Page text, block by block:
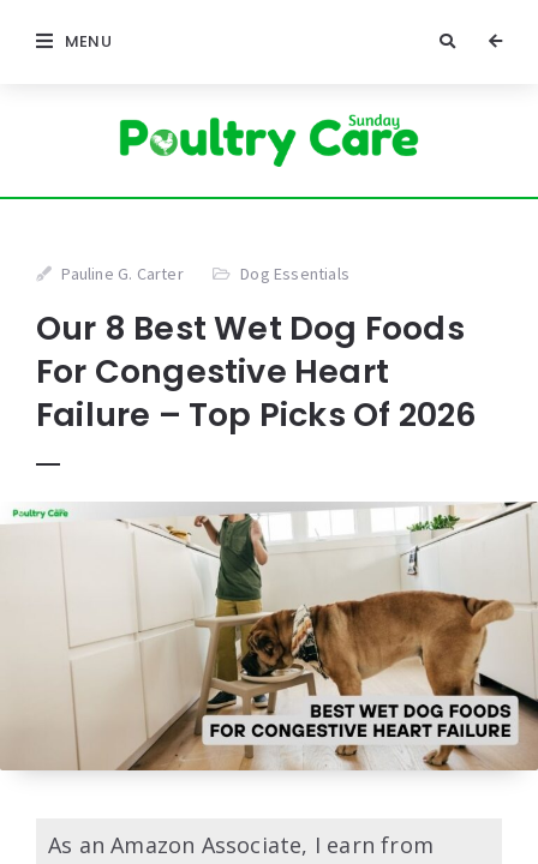
MENU
Pauline G. Carter Dog Essentials
Our 8 Best Wet Dog Foods
For Congestive Heart
Failure – Top Picks Of 2026
As an Amazon Associate, I earn from